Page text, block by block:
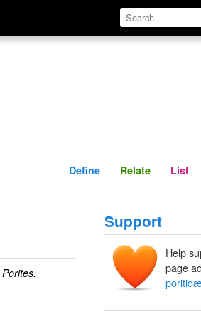
Define Relate
Define Relate List
Porites.
Support
Help
page